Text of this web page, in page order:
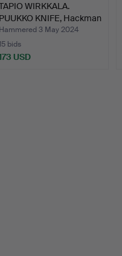
WIRKKALA.
PUUKKO KNIFE, Hackman
Finl…
Hammered 3 May 2024
bids
USD